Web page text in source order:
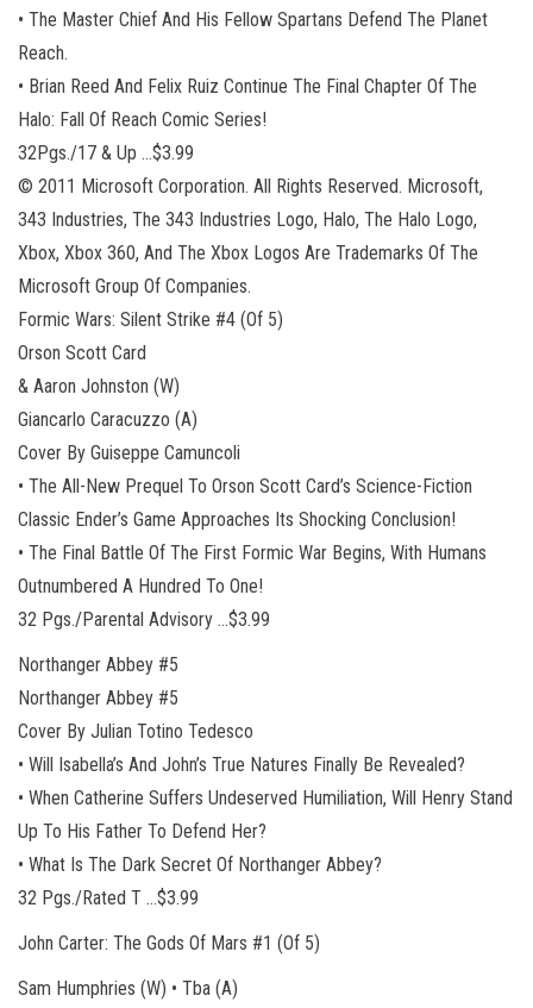
• The Master Chief And His Fellow Spartans Defend The Planet
Reach.
• Brian Reed And Felix Ruiz Continue The Final Chapter Of The
Halo: Fall Of Reach Comic Series!
32Pgs./17 & Up …$3.99
© 2011 Microsoft Corporation. All Rights Reserved. Microsoft,
343 Industries, The 343 Industries Logo, Halo, The Halo Logo,
Xbox, Xbox 360, And The Xbox Logos Are Trademarks Of The
Microsoft Group Of Companies.
Formic Wars: Silent Strike #4 (Of 5)
Orson Scott Card
& Aaron Johnston (W)
Giancarlo Caracuzzo (A)
Cover By Guiseppe Camuncoli
• The All-New Prequel To Orson Scott Card’s Science-Fiction
Classic Ender’s Game Approaches Its Shocking Conclusion!
• The Final Battle Of The First Formic War Begins, With Humans
Outnumbered A Hundred To One!
32 Pgs./Parental Advisory …$3.99
Northanger Abbey #5
Northanger Abbey #5
Cover By Julian Totino Tedesco
• Will Isabella’s And John’s True Natures Finally Be Revealed?
• When Catherine Suffers Undeserved Humiliation, Will Henry Stand
Up To His Father To Defend Her?
• What Is The Dark Secret Of Northanger Abbey?
32 Pgs./Rated T …$3.99
John Carter: The Gods Of Mars #1 (Of 5)
Sam Humphries (W) • Tba (A)